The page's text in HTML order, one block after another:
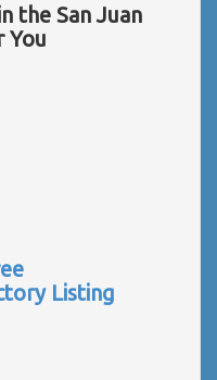
the San Juan
You
Listing